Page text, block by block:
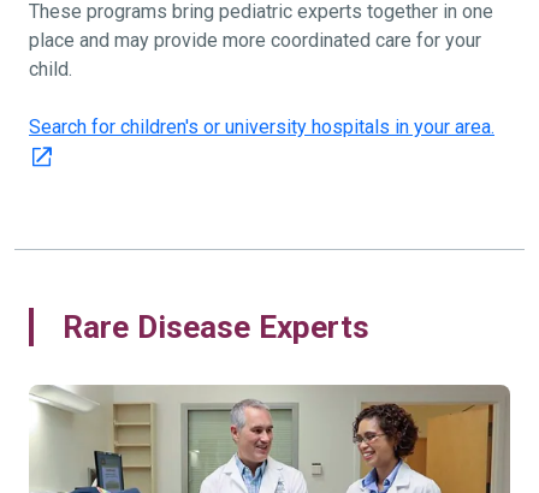
These programs bring pediatric experts together in one
place and may provide more coordinated care for your
child.
Search for children's or university hospitals in your area.
Rare Disease Experts